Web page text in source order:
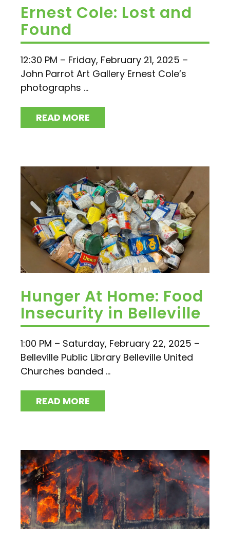
Ernest Cole: Lost and
Found
12:30 PM – Friday, February 21, 2025 –
John Parrot Art Gallery Ernest Cole’s
photographs ...
READ MORE
Hunger At Home: Food
Insecurity in Belleville
1:00 PM – Saturday, February 22, 2025 –
Belleville Public Library Belleville United
Churches banded ...
READ MORE